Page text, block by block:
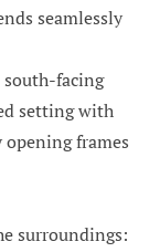
seamlessly
facing
setting with
frames
surroundings: